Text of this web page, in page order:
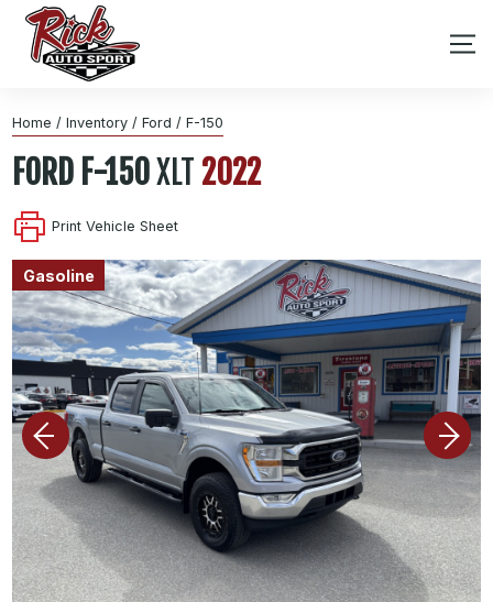
Home / Inventory / Ford / F-150
FORD F-150XLT 2022
Print Vehicle Sheet
Gasoline